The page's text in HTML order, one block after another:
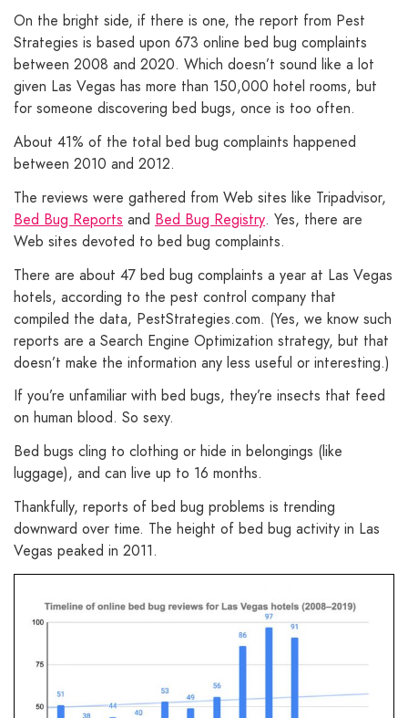
On the bright side, if there is one, the report from Pest
Strategies is based upon 673 online bed bug complaints
between 2008 and 2020. Which doesn’t sound like a lot
given Las Vegas has more than 150,000 hotel rooms, but
for someone discovering bed bugs, once is too often.
About 41% of the total bed bug complaints happened
between 2010 and 2012.
The reviews were gathered from Web sites like Tripadvisor,
Bed Bug Reports and Bed Bug Registry. Yes, there are
Web sites devoted to bed bug complaints.
There are about 47 bed bug complaints a year at Las Vegas
hotels, according to the pest control company that
compiled the data, PestStrategies.com. (Yes, we know such
reports are a Search Engine Optimization strategy, but that
doesn’t make the information any less useful or interesting.)
If you’re unfamiliar with bed bugs, they’re insects that feed
on human blood. So sexy.
Bed bugs cling to clothing or hide in belongings (like
luggage), and can live up to 16 months.
Thankfully, reports of bed bug problems is trending
downward over time. The height of bed bug activity in Las
Vegas peaked in 2011.